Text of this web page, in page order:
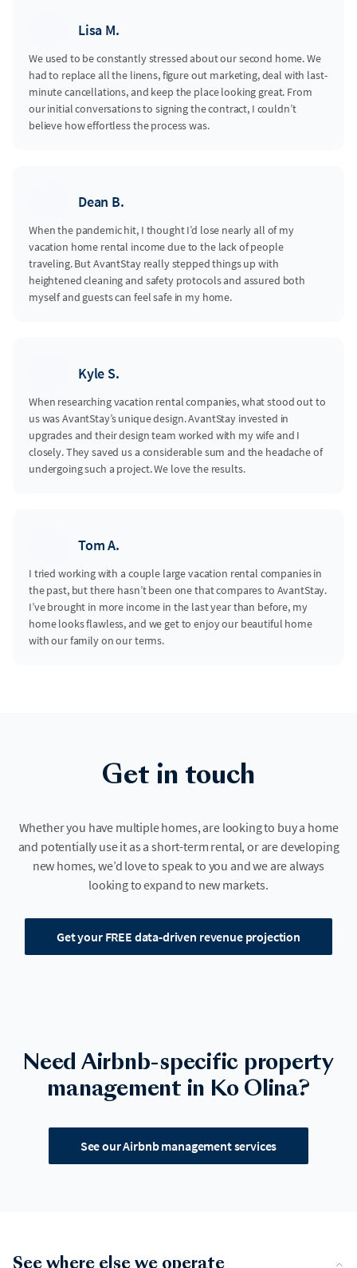
Lisa M.
We used to be constantly stressed about our second home. We
had to replace all the linens, figure out marketing, deal with last-
minute cancellations, and keep the place looking great. From
our initial conversations to signing the contract, I couldn’t
believe how effortless the process was.
Dean B.
When the pandemic hit, I thought I’d lose nearly all of my
vacation home rental income due to the lack of people
traveling. But AvantStay really stepped things up with
heightened cleaning and safety protocols and assured both
myself and guests can feel safe in my home.
Kyle S.
When researching vacation rental companies, what stood out to
us was AvantStay’s unique design. AvantStay invested in
upgrades and their design team worked with my wife and I
closely. They saved us a considerable sum and the headache of
undergoing such a project. We love the results.
Tom A.
I tried working with a couple large vacation rental companies in
the past, but there hasn’t been one that compares to AvantStay.
I’ve brought in more income in the last year than before, my
home looks flawless, and we get to enjoy our beautiful home
with our family on our terms.
Get in touch
Whether you have multiple homes, are looking to buy a home
and potentially use it as a short-term rental, or are developing
new homes, we’d love to speak to you and we are always
looking to expand to new markets.
Get your FREE data-driven revenue projection
Need Airbnb-specific property
management in Ko Olina?
See our Airbnb management services
See where else we operate